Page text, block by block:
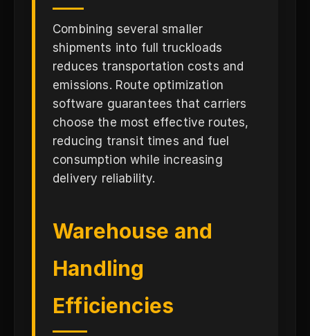
Combining several smaller
shipments into full truckloads
reduces transportation costs and
emissions. Route optimization
software guarantees that carriers
choose the most effective routes,
reducing transit times and fuel
consumption while increasing
delivery reliability.
Warehouse and
Handling
Efficiencies